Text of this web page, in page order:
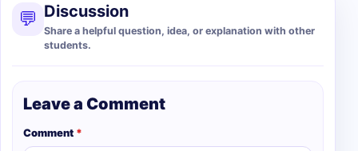
💬 Discussion
Share a helpful question, idea, or explanation with other
students.
Leave a Comment
Comment *